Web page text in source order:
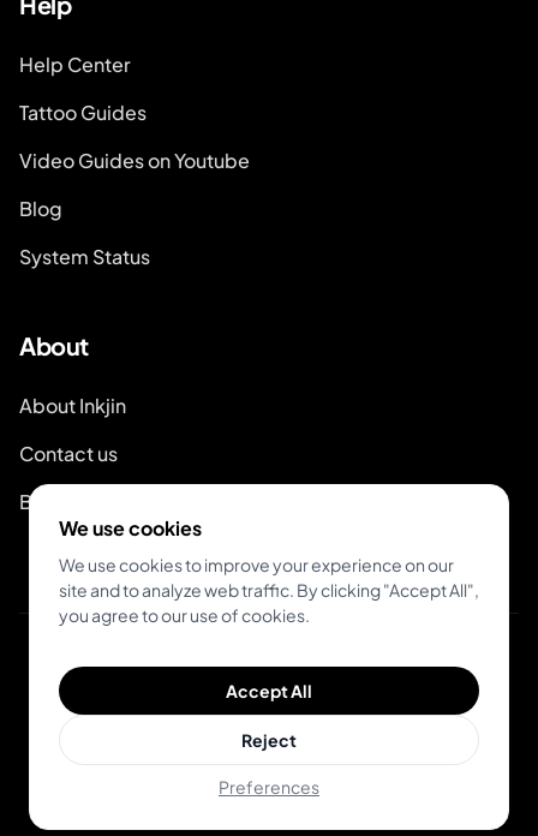
Help Center
Tattoo Guides
Video Guides on Youtube
Blog
System Status
About
About Inkjin
Contact us
Branding Kit
© 2026 Inkjin
Terms of Service
We use cookies
We use cookies to improve your experience on our
site and to analyze web traffic. By clicking "Accept All",
you agree to our use of cookies.
Accept All
Reject
Preferences